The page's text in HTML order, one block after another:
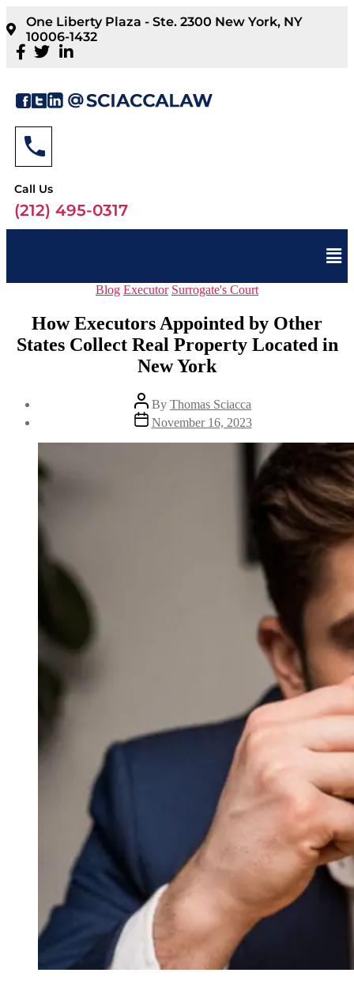
One Liberty Plaza - Ste. 2300 New York, NY
10006-1432
Call Us
(212) 495-0317
Blog Executor Surrogate's Court
How Executors Appointed by Other
States Collect Real Property Located in
New York
By Thomas Sciacca
November 16, 2023